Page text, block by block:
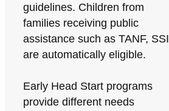
guidelines. Children from
families receiving public
assistance such as TANF, SSI
are automatically eligible.
Early Head Start programs
provide different needs